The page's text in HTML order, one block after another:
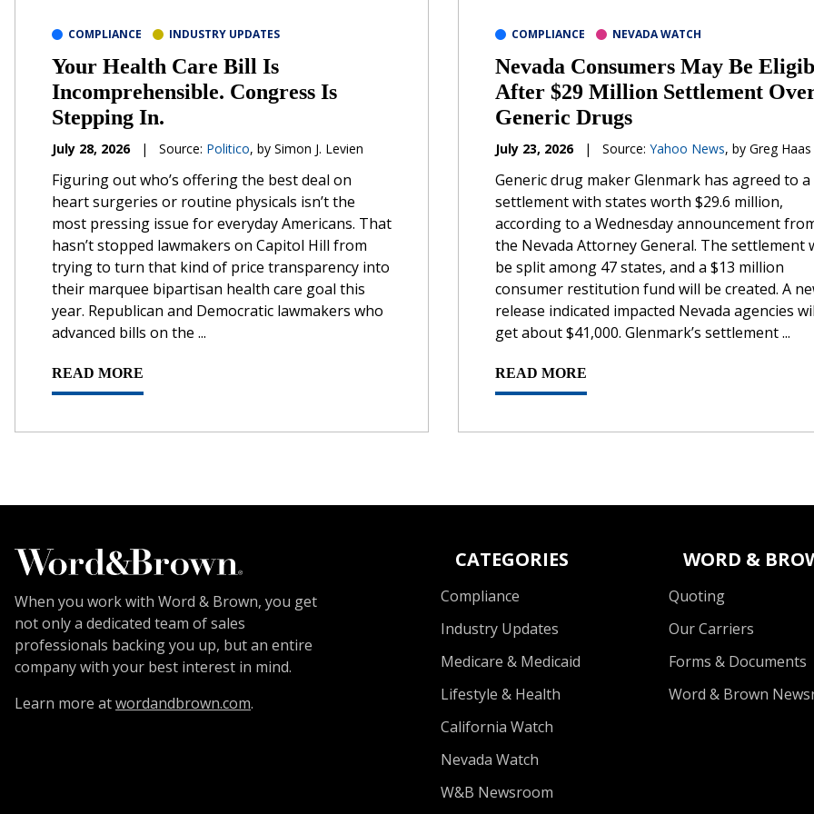
COMPLIANCE INDUSTRY UPDATES
Your Health Care Bill Is
Incomprehensible. Congress Is
Stepping In.
July 28, 2026 | Source: Politico, by Simon J. Levien
Figuring out who’s offering the best deal on
heart surgeries or routine physicals isn’t the
most pressing issue for everyday Americans. That
hasn’t stopped lawmakers on Capitol Hill from
trying to turn that kind of price transparency into
their marquee bipartisan health care goal this
year. Republican and Democratic lawmakers who
advanced bills on the ...
READ MORE
COMPLIANCE NEVADA WATCH
Nevada Consumers May Be
After $29 Million Settlement
Generic Drugs
July 23, 2026 | Source: Yahoo News, by Greg Haas
Generic drug maker Glenmark has agreed to a
settlement with states worth $29.6 million,
according to a Wednesday announcement
the Nevada Attorney General. The settlement
be split among 47 states, and a $13 million
consumer restitution fund will be created. A
release indicated impacted Nevada agencies
get about $41,000. Glenmark’s settlement ...
READ MORE
When you work with Word & Brown, you get
not only a dedicated team of sales
professionals backing you up, but an entire
company with your best interest in mind.
Learn more atwordandbrown.com.
CATEGORIES
Compliance
Industry Updates
Medicare & Medicaid
Lifestyle & Health
California Watch
Nevada Watch
W&B Newsroom
WORD &
Quoting
Our Carriers
Forms & Documents
Word & Brown